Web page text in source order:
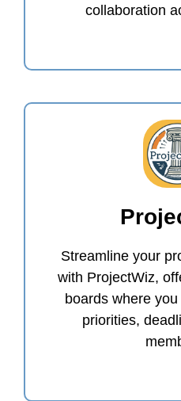
collaboration
Streamline your
with ProjectWiz,
boards where
priorities,